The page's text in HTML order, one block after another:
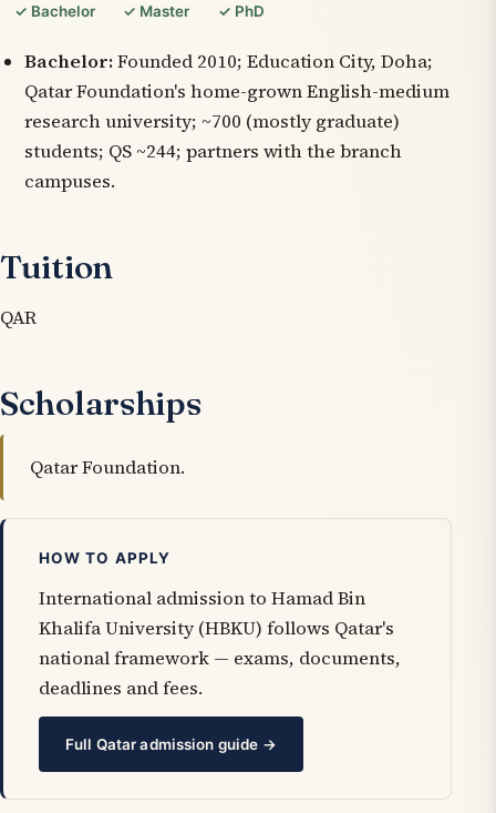
✓ Bachelor ✓ Master ✓ PhD
Bachelor:Founded 2010; Education City, Doha;
Qatar Foundation's home-grown English-medium
research university; ~700 (mostly graduate)
students; QS ~244; partners with the branch
campuses.
Tuition
QAR
Scholarships
Qatar Foundation.
HOW TO APPLY
International admission to Hamad Bin
Khalifa University (HBKU) follows Qatar's
national framework — exams, documents,
deadlines and fees.
Full Qatar admission guide →